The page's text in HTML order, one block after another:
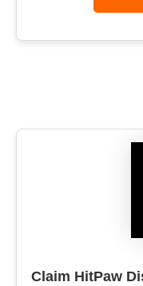
Claim HitPaw